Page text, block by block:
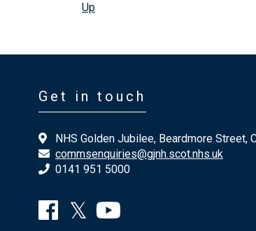
Up
Get in touch
NHS Golden Jubilee, Beardmore Street,
commsenquiries@gjnh.scot.nhs.uk
0141 951 5000